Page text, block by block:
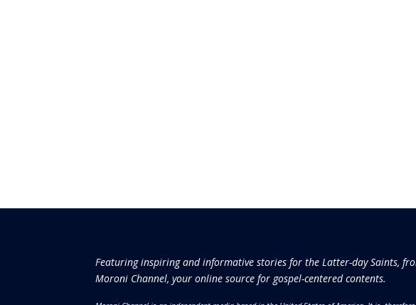
Featuring inspiring and informative stories for the Latter-day Saints,
Moroni Channel, your online source for gospel-centered contents.